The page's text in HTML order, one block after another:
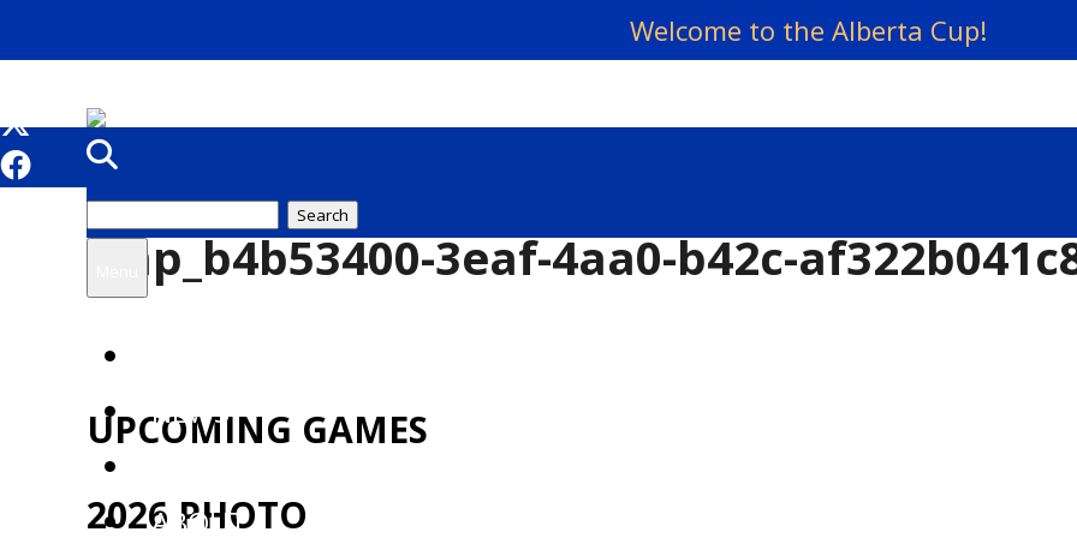
Welcome to the Alberta Cup!
Search
NEWS
ABOUT
tmp_b4b53400-3eaf-4aa0-b42c-
UPCOMING GAMES
2026 PHOTO